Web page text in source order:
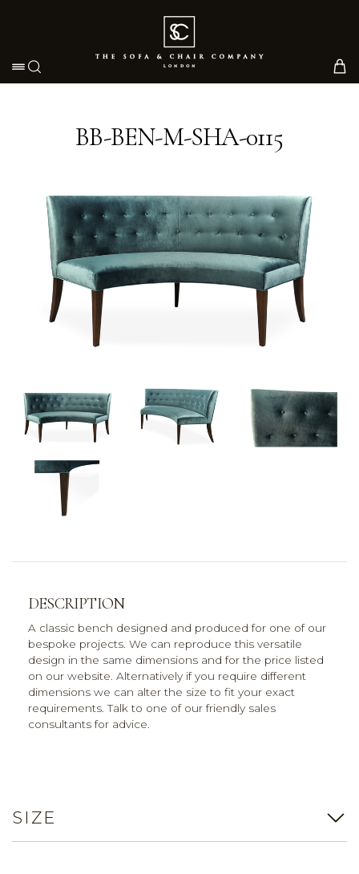
Toggle navigation
BB-BEN-M-SHA-0115
DESCRIPTION
A classic bench designed and produced for one of our
bespoke projects. We can reproduce this versatile
design in the same dimensions and for the price listed
on our website. Alternatively if you require different
dimensions we can alter the size to fit your exact
requirements. Talk to one of our friendly sales
consultants for advice.
SIZE